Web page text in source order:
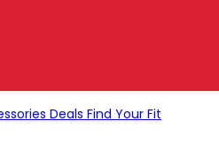
Deals Find Your Fit